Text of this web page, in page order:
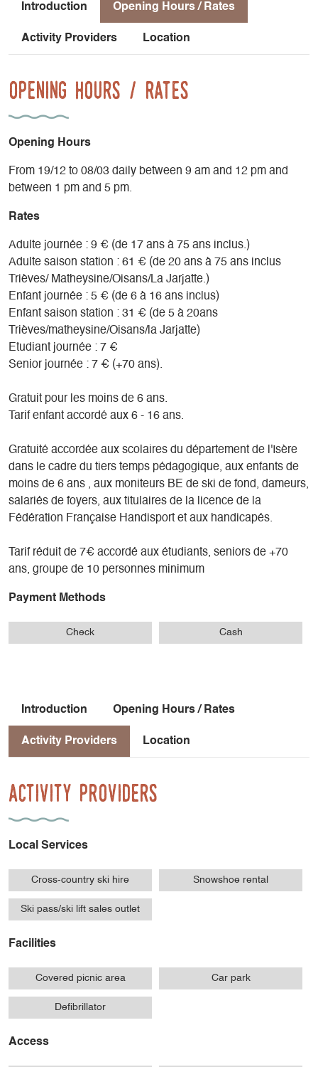
Introduction Opening Hours / Rates
Activity Providers Location
Opening Hours / Rates
Opening Hours
From 19/12 to 08/03 daily between 9 am and 12 pm and
between 1 pm and 5 pm.
Rates
Adulte journée : 9 € (de 17 ans à 75 ans inclus.)
Adulte saison station : 61 € (de 20 ans à 75 ans inclus
Trièves/ Matheysine/Oisans/La Jarjatte.)
Enfant journée : 5 € (de 6 à 16 ans inclus)
Enfant saison station : 31 € (de 5 à 20ans
Trièves/matheysine/Oisans/la Jarjatte)
Etudiant journée : 7 €
Senior journée : 7 € (+70 ans).
Gratuit pour les moins de 6 ans.
Tarif enfant accordé aux 6 - 16 ans.
Gratuité accordée aux scolaires du département de l'Isère
dans le cadre du tiers temps pédagogique, aux enfants de
moins de 6 ans , aux moniteurs BE de ski de fond, dameurs,
salariés de foyers, aux titulaires de la licence de la
Fédération Française Handisport et aux handicapés.
Tarif réduit de 7€ accordé aux étudiants, seniors de +70
ans, groupe de 10 personnes minimum
Payment Methods
Check Cash
Introduction Opening Hours / Rates
Activity Providers Location
Activity Providers
Local Services
Cross-country ski hire Snowshoe rental
Ski pass/ski lift sales outlet
Facilities
Covered picnic area Car park
Defibrillator
Access